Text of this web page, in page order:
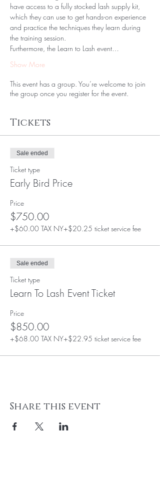
have access to a fully stocked lash supply kit,
which they can use to get hands-on experience
and practice the techniques they learn during
the training session.
Furthermore, the Learn to Lash event…
Show More
This event has a group. You’re welcome to join
the group once you register for the event.
Tickets
Sale ended
Ticket type
Early Bird Price
Price
$750.00
+$60.00 TAX NY+$20.25 ticket service fee
Sale ended
Ticket type
Learn To Lash Event Ticket
Price
$850.00
+$68.00 TAX NY+$22.95 ticket service fee
Share this event